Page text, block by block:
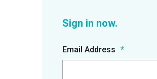
Email Address